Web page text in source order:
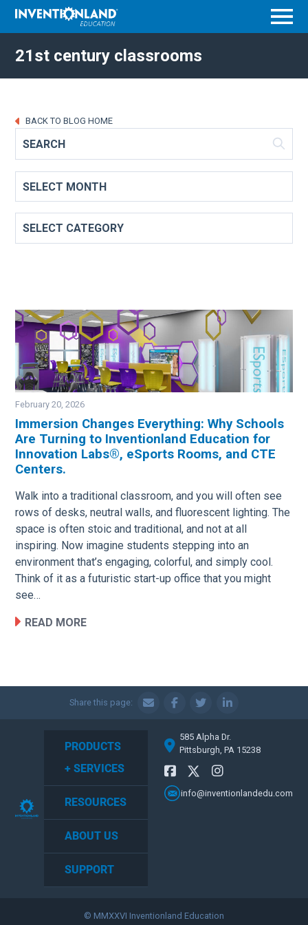
21st century classrooms
BACK TO BLOG HOME
Image
February 20, 2026
Immersion Changes Everything: Why Schools
Are Turning to Inventionland Education for
Innovation Labs®, eSports Rooms, and CTE
Centers.
Walk into a traditional classroom, and you will often see
rows of desks, neutral walls, and fluorescent lighting. The
space is often stoic and traditional, and not at all
inspiring. Now imagine students stepping into an
environment that’s engaging, colorful, and simply cool.
Think of it as a futuristic start-up office that you might
see…
READ MORE
Share this page:
PRODUCTS
+ SERVICES
RESOURCES
ABOUT US
SUPPORT
585 Alpha Dr.
Pittsburgh, PA 15238
info@inventionlandedu.com
© MMXXVI Inventionland Education